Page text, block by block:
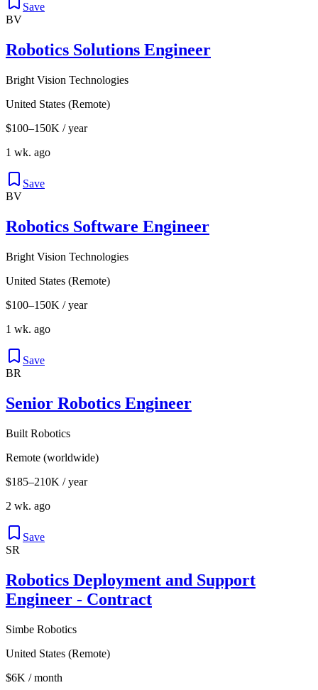
Save
BV
Robotics Solutions Engineer
Bright Vision Technologies
United States (Remote)
$100–150K / year
1 wk. ago
Save
BV
Robotics Software Engineer
Bright Vision Technologies
United States (Remote)
$100–150K / year
1 wk. ago
Save
BR
Senior Robotics Engineer
Built Robotics
Remote (worldwide)
$185–210K / year
2 wk. ago
Save
SR
Robotics Deployment and Support
Engineer - Contract
Simbe Robotics
United States (Remote)
$6K / month